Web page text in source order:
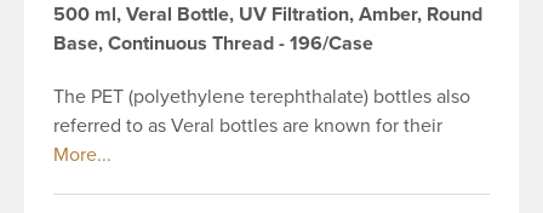
500 ml, Veral Bottle, UV Filtration, Amber, Round
Base, Continuous Thread - 196/Case
The PET (polyethylene terephthalate) bottles also
referred to as Veral bottles are known for their
classic looks. The straight shoulders and large label